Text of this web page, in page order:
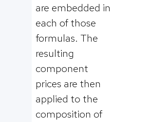
are embedded in
each of those
formulas. The
resulting
component
prices are then
applied to the
composition of